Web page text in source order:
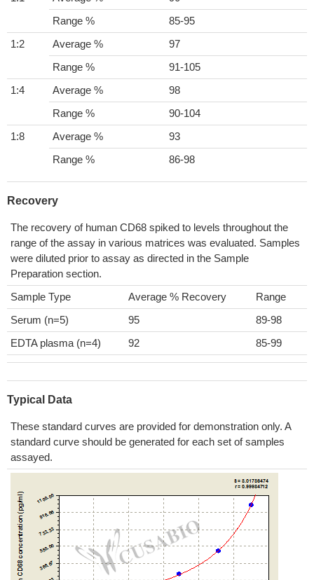
Range %
85-95
1:2
Average %
97
Range %
91-105
1:4
Average %
98
Range %
90-104
1:8
Average %
93
Range %
86-98
Recovery
The recovery of human CD68 spiked to levels throughout the
range of the assay in various matrices was evaluated. Samples
were diluted prior to assay as directed in the Sample
Preparation section.
Sample Type
Average % Recovery
Range
Serum (n=5)
95
89-98
EDTA plasma (n=4)
92 85-99
Typical Data
These standard curves are provided for demonstration only. A
standard curve should be generated for each set of samples
assayed.